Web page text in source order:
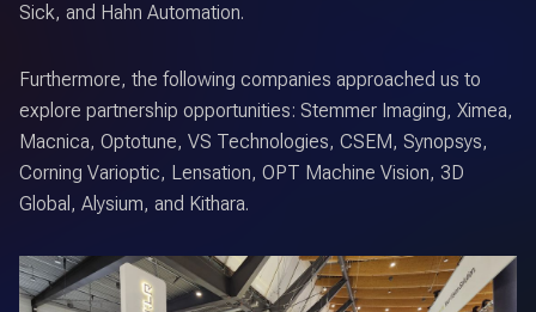
Sick, and Hahn Automation.
Furthermore, the following companies approached us to
explore partnership opportunities: Stemmer Imaging, Ximea,
Macnica, Optotune, VS Technologies, CSEM, Synopsys,
Corning Varioptic, Lensation, OPT Machine Vision, 3D
Global, Alysium, and Kithara.